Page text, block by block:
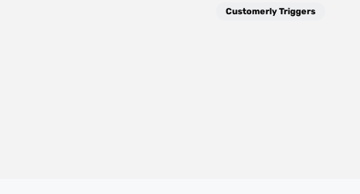
Customerly Triggers